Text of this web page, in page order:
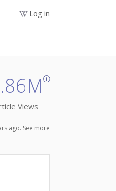
Log in
Views
ago. See more